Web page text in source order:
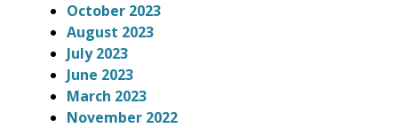
October 2023
August 2023
July 2023
June 2023
March 2023
November 2022